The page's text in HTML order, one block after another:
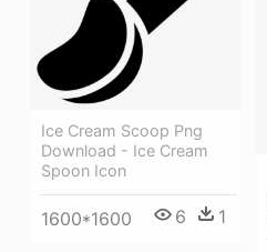
Ice Cream Scoop Png
Download - Ice Cream
Spoon Icon
1600*1600 6 1